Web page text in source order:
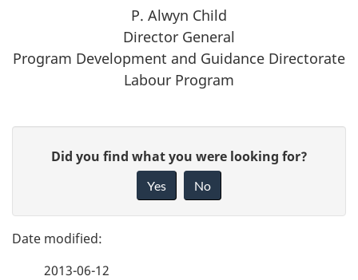
P. Alwyn Child
Director General
Program Development and Guidance Directorate
Labour Program
g
e
e
Did you find what you were looking for?
Yes No
2013-06-12